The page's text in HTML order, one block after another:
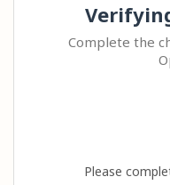
Complete the
Please